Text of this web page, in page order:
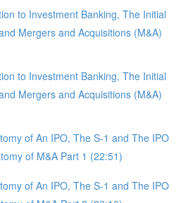
to Investment Banking, The Initial
Mergers and Acquisitions (M&A)
to Investment Banking, The Initial
Mergers and Acquisitions (M&A)
of An IPO, The S-1 and The IPO
of M&A Part 1 (22:51)
of An IPO, The S-1 and The IPO